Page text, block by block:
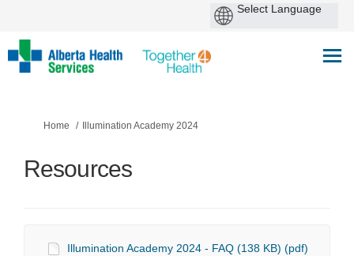
You are here:
Home Illumination Academy 2024
Resources
Illumination Academy 2024 - FAQ (138 KB) (pdf)